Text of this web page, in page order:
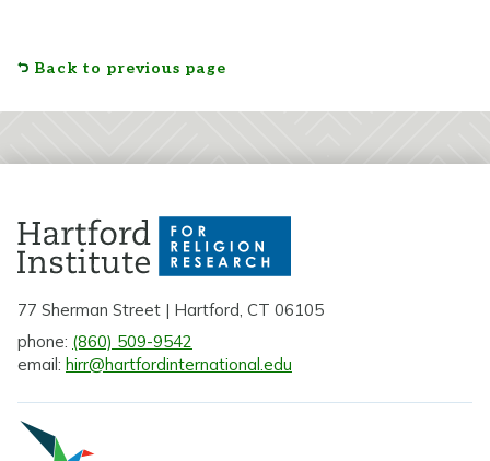
Back to previous page
77 Sherman Street | Hartford, CT 06105
phone: (860) 509-9542
email: hirr@hartfordinternational.edu